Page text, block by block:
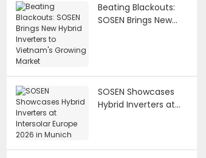
Beating Blackouts:
SOSEN Brings New
SOSEN Showcases
Hybrid Inverters at